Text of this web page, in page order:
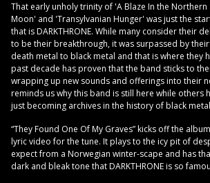
That early unholy trinity of 'A Blaze In the Northern
Moon' and 'Transylvanian Hunger' was just the
that is DARKTHRONE. While many consider their
to be their breakthrough, it was surpassed by
death metal to black metal and that is where they
past decade has proven that the band sticks to
wrapping up new sounds and offerings into their
reminds us why this band is still here while others
just becoming archives in the history of black
“They Found One Of My Graves” kicks off the
lyric video for the tune. It plays to the icy pit of
expect from a Norwegian winter-scape and has
dark and bleak tone that DARKTHRONE is so